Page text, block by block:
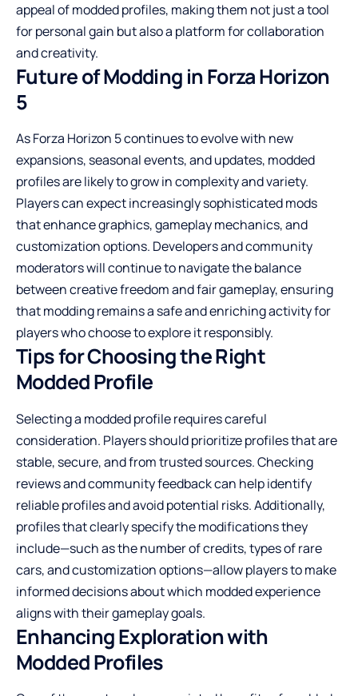
appeal of modded profiles, making them not just a tool
for personal gain but also a platform for collaboration
and creativity.
Future of Modding in Forza Horizon
5
As Forza Horizon 5 continues to evolve with new
expansions, seasonal events, and updates, modded
profiles are likely to grow in complexity and variety.
Players can expect increasingly sophisticated mods
that enhance graphics, gameplay mechanics, and
customization options. Developers and community
moderators will continue to navigate the balance
between creative freedom and fair gameplay, ensuring
that modding remains a safe and enriching activity for
players who choose to explore it responsibly.
Tips for Choosing the Right
Modded Profile
Selecting a modded profile requires careful
consideration. Players should prioritize profiles that are
stable, secure, and from trusted sources. Checking
reviews and community feedback can help identify
reliable profiles and avoid potential risks. Additionally,
profiles that clearly specify the modifications they
include—such as the number of credits, types of rare
cars, and customization options—allow players to make
informed decisions about which modded experience
aligns with their gameplay goals.
Enhancing Exploration with
Modded Profiles